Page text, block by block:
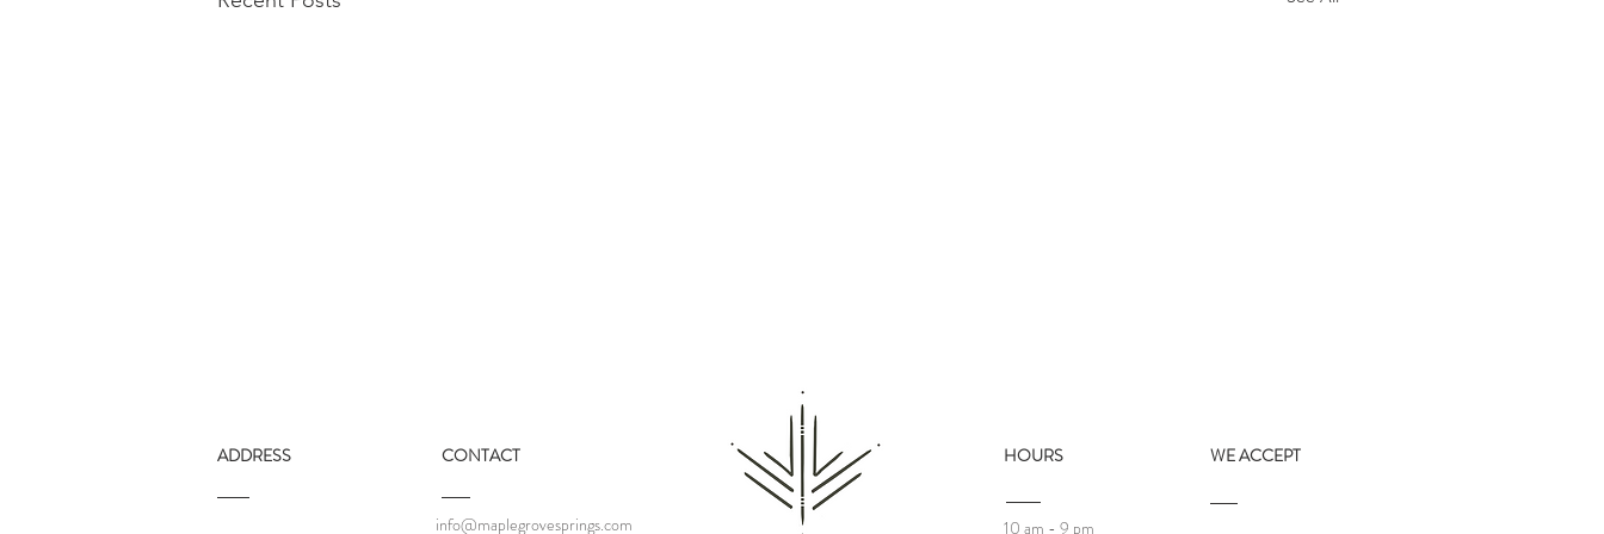
Who Are We Today?
ADDRESS CONTACT
info@maplegrovesprings.com
HOURS
10 am - 9 pm
WE ACCEPT